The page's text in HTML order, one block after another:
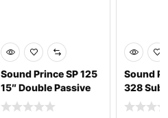
Sound Prince SP 125
15″ Double Passive
Loudspeaker
Sound
328
Double